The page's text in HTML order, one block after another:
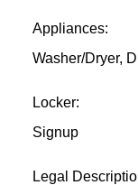
Appliances:
Washer/Dryer,
Locker:
Signup
Legal